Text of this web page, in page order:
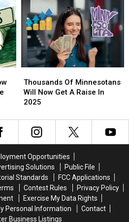
2025
2025
Of
Minnesotans
Will
Get
2025
Thousands Of Minnesotans
Will Now Get A Raise In
2025
Of
Minnesotans
Will
Get
2025
Opportunities
Solutions
Public File
Standards
FCC Applications
Contest Rules
Privacy Policy
Exercise My Data Rights
Personal Information
Contact
Business Listings